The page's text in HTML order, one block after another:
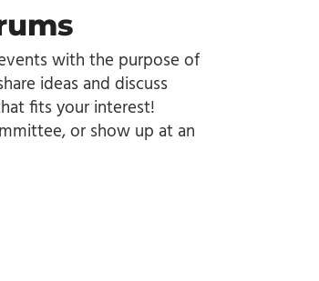
with the purpose of
ideas and discuss
fits your interest!
or show up at an